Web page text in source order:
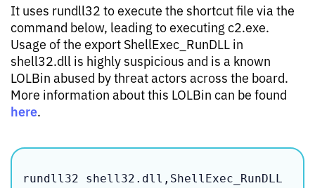
It uses rundll32 to execute the shortcut file via the
command below, leading to executing c2.exe.
Usage of the export ShellExec_RunDLL in
shell32.dll is highly suspicious and is a known
LOLBin abused by threat actors across the board.
More information about this LOLBin can be found
here.
rundll32 shell32.dll,ShellExec_RunDLL